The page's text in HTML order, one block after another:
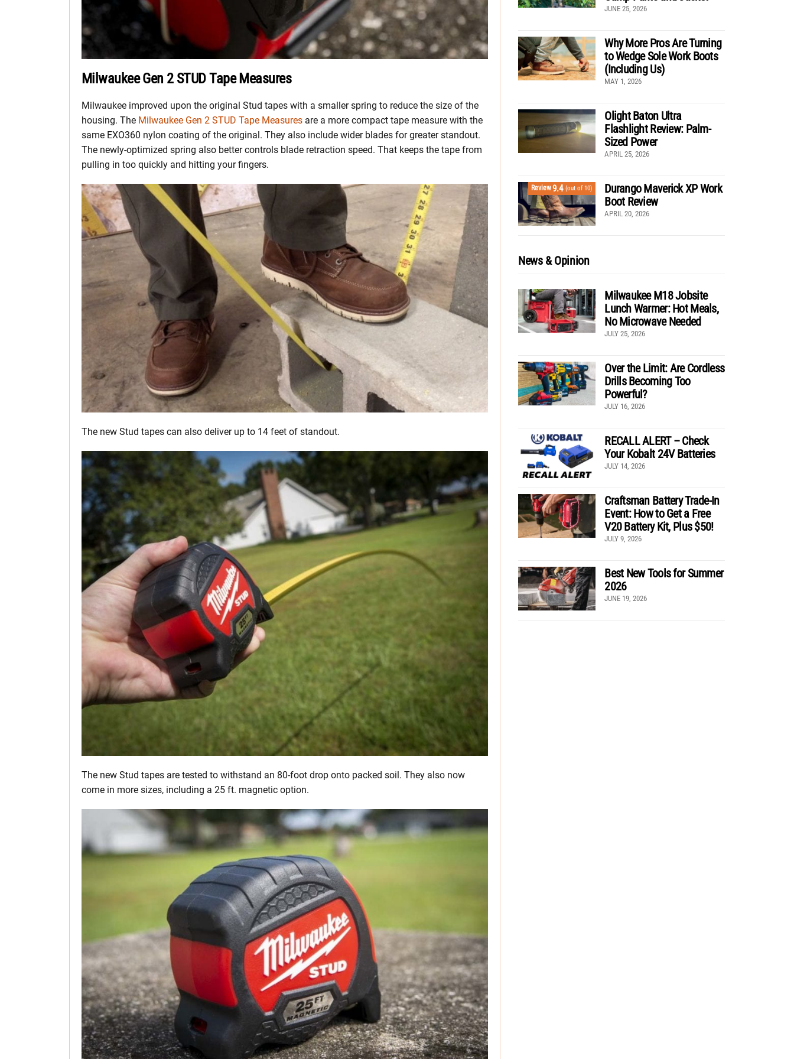
Milwaukee Gen 2 STUD Tape Measures
Milwaukee improved upon the original Stud tapes with a smaller spring to reduce the size of the
housing. The Milwaukee Gen 2 STUD Tape Measures are a more compact tape measure with the
same EXO360 nylon coating of the original. They also include wider blades for greater standout.
The newly-optimized spring also better controls blade retraction speed. That keeps the tape from
pulling in too quickly and hitting your fingers.
The new Stud tapes can also deliver up to 14 feet of standout.
The new Stud tapes are tested to withstand an 80-foot drop onto packed soil. They also now
come in more sizes, including a 25 ft. magnetic option.
JUNE 25, 2026
Why More Pros Are Turning
to Wedge Sole Work Boots
(Including Us)
MAY 1, 2026
Olight Baton Ultra
Flashlight Review: Palm-
Sized Power
APRIL 25, 2026
Review9.4 (out of 10)
Durango Maverick XP Work
Boot Review
APRIL 20, 2026
News & Opinion
Milwaukee M18 Jobsite
Lunch Warmer: Hot Meals,
No Microwave Needed
JULY 25, 2026
Over the Limit: Are Cordless
Drills Becoming Too
Powerful?
JULY 16, 2026
RECALL ALERT – Check
Your Kobalt 24V Batteries
JULY 14, 2026
Craftsman Battery Trade-In
Event: How to Get a Free
V20 Battery Kit, Plus $50!
JULY 9, 2026
Best New Tools for Summer
2026
JUNE 19, 2026